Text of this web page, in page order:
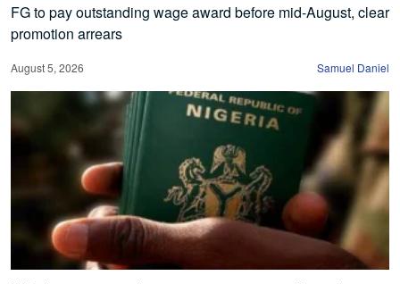
FG to pay outstanding wage award before mid-August, clear
promotion arrears
August 5, 2026 Samuel Daniel